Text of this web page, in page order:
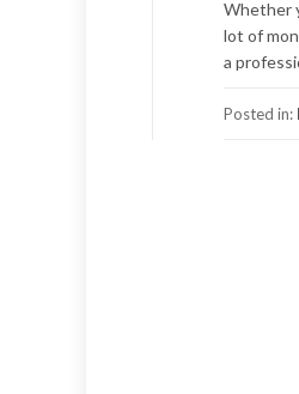
Whether
lot of
a
Posted in: